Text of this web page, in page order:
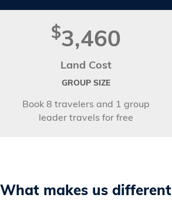
$3,460
Land Cost
GROUP SIZE
Book 8 travelers and 1 group
leader travels for free
What makes us different